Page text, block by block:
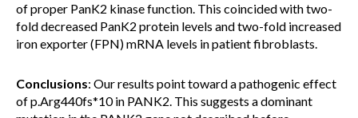
of proper PanK2 kinase function. This coincided with two-
fold decreased PanK2 protein levels and two-fold increased
iron exporter (FPN) mRNA levels in patient fibroblasts.
Conclusions: Our results point toward a pathogenic effect
of p.Arg440fs*10 in PANK2. This suggests a dominant